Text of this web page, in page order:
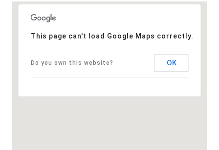
This page can't load Google Maps correctly.
Do you own this website? OK